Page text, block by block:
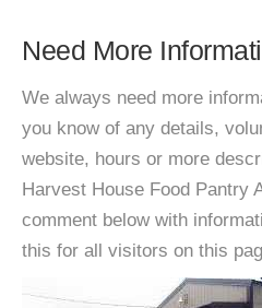
Need More
We always need more
you know of any details,
website, hours or more
Harvest House Food Pantry
comment below with
this for all visitors on this